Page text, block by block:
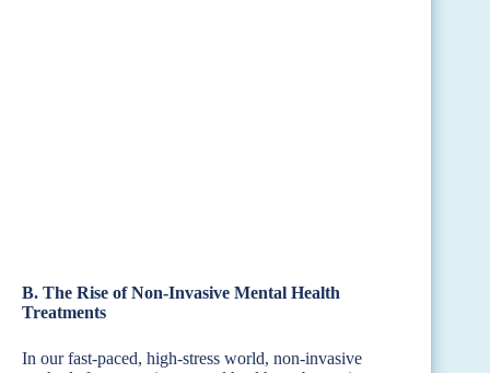
B. The Rise of Non-Invasive Mental Health
Treatments
In our fast-paced, high-stress world, non-invasive